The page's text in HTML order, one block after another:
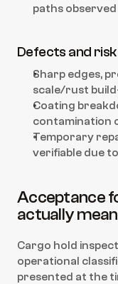
paths
Defects and
Sharp edges,
scale/rust
Coating
contamination
Temporary
verifiable due
Acceptance
actually
Cargo hold
operational
presented at the